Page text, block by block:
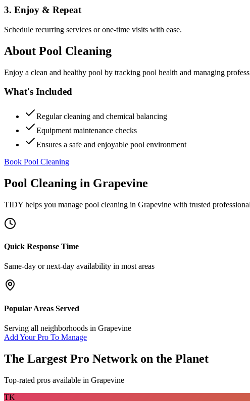
3. Enjoy & Repeat
Schedule recurring services or one-time visits with ease.
About Pool Cleaning
Enjoy a clean and healthy pool by tracking pool health and managing
What's Included
Regular cleaning and chemical balancing
Equipment maintenance checks
Ensures a safe and enjoyable pool environment
Book Pool Cleaning
Pool Cleaning in Grapevine
TIDY helps you manage pool cleaning in Grapevine with trusted
Quick Response Time
Same-day or next-day availability in most areas
Popular Areas Served
Serving all neighborhoods in Grapevine
Add Your Pro To Manage
The Largest Pro Network on the Planet
Top-rated pros available in Grapevine
TK